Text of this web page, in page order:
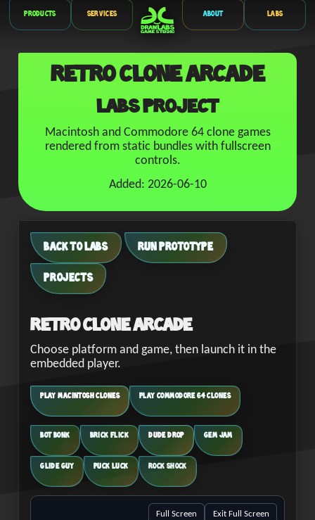
Products Services About Labs
Retro Clone Arcade
Labs Project
Macintosh and Commodore 64 clone games
rendered from static bundles with fullscreen
controls.
Added: 2026-06-10
BACK TO LABS RUN PROTOTYPE
PROJECTS
Retro Clone Arcade
Choose platform and game, then launch it in the
embedded player.
PLAY MACINTOSH CLONES PLAY COMMODORE 64 CLONES
BOT BONK BRICK FLICK DUDE DROP GEM JAM
GLIDE GUY PUCK LUCK ROCK SHOCK
Full Screen Exit Full Screen